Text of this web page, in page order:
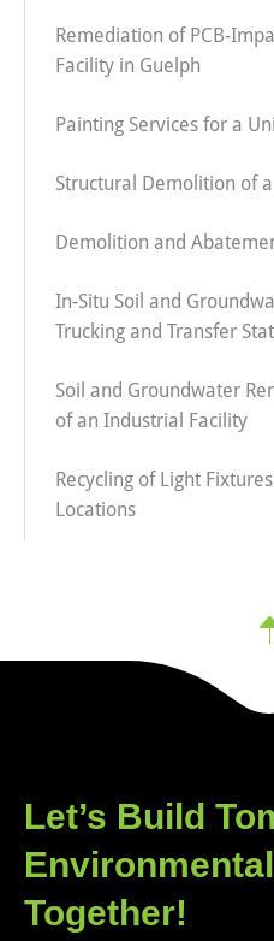
Remediation of PCB-
Facility in Guelph
Painting Services for a
Structural Demolition of a
Demolition and
In-Situ Soil and
Trucking and Transfer
Soil and Groundwater
of an Industrial Facility
Recycling of Light
Locations
Let’s Build
Together!